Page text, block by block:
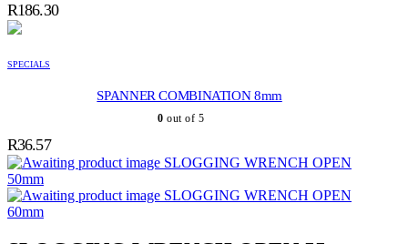
R186.30
SPECIALS
SPANNER COMBINATION 8mm
0 out of 5
R36.57
SLOGGING WRENCH OPEN
50mm
SLOGGING WRENCH OPEN
60mm